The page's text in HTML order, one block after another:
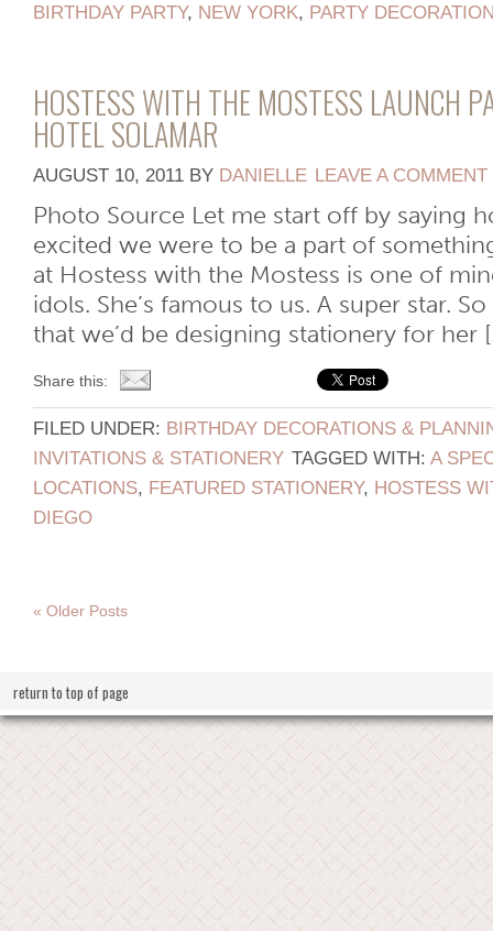
BIRTHDAY PARTY, NEW YORK, PARTY
HOSTESS WITH THE MOSTESS LAUNCH
HOTEL SOLAMAR
AUGUST 10, 2011 BY DANIELLE LEAVE A COMMENT
Photo Source Let me start off by saying
excited we were to be a part of
at Hostess with the Mostess is one of
idols. She’s famous to us. A super star.
that we’d be designing stationery for her
Share this:
FILED UNDER: BIRTHDAY DECORATIONS &
INVITATIONS & STATIONERY TAGGED WITH: A
LOCATIONS, FEATURED STATIONERY, HOSTESS
DIEGO
« Older Posts
return to top of page